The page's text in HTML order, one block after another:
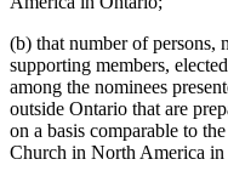
(b) that number of persons,
supporting members,
among the nominees
outside Ontario that are
on a basis comparable to
Church in North America in